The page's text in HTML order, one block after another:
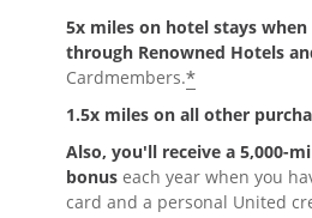
5x miles on hotel stays
through Renowned Hotels
Cardmembers.*
1.5x miles on all other
Also, you'll receive a 5,000-
bonus each year when you
card and a personal United